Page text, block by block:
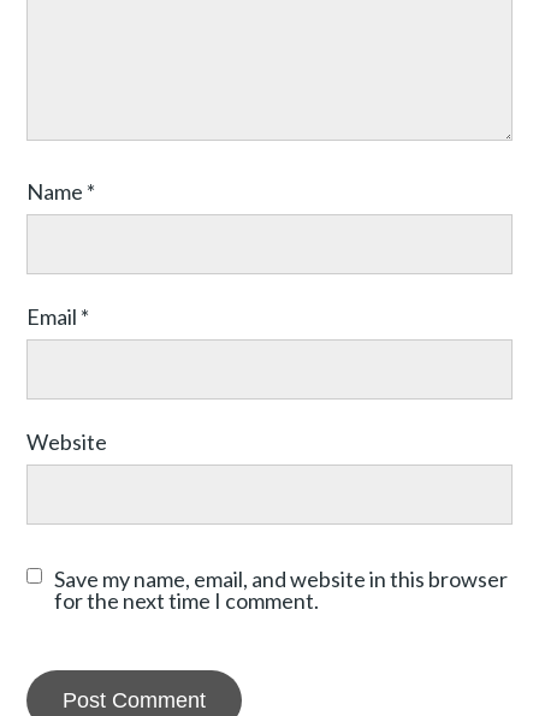
Name *
Email *
Website
Save my name, email, and website in this browser
for the next time I comment.